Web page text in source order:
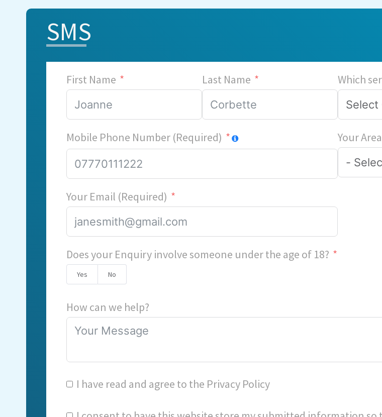
SMS
First Name Last Name
Mobile Phone Number (Required)
Your Email (Required)
Which
Your Area
Does your Enquiry involve someone under the age of 18?
Yes No
How can we help?
I have read and agree to the Privacy Policy